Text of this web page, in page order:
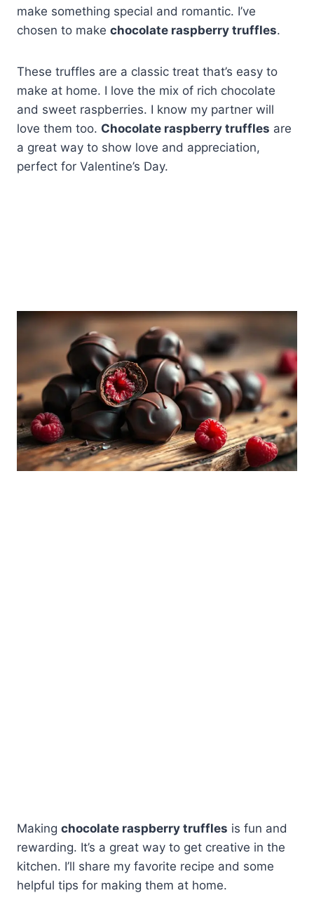
make something special and romantic. I’ve
chosen to make chocolate raspberry truffles.
These truffles are a classic treat that’s easy to
make at home. I love the mix of rich chocolate
and sweet raspberries. I know my partner will
love them too. Chocolate raspberry truffles are
a great way to show love and appreciation,
perfect for Valentine’s Day.
Making chocolate raspberry truffles is fun and
rewarding. It’s a great way to get creative in the
kitchen. I’ll share my favorite recipe and some
helpful tips for making them at home.